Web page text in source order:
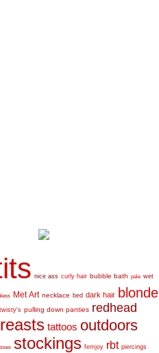
nice ass curly hair bubble bath pale wet
Met Art necklace bed dark hair blonde
twisty's pulling down panties redhead
tattoos outdoors
stockings femjoy rbt piercings